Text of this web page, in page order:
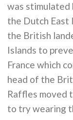
was
the Dutch East
the British
Islands to
France which
head of the
Raffles moved
to try wearing